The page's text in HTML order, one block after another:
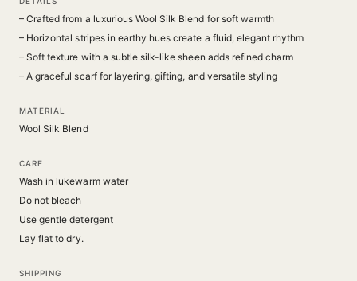
– Crafted from a luxurious Wool Silk Blend for soft warmth
– Horizontal stripes in earthy hues create a fluid, elegant rhythm
– Soft texture with a subtle silk-like sheen adds refined charm
– A graceful scarf for layering, gifting, and versatile styling
MATERIAL
Wool Silk Blend
CARE
Wash in lukewarm water
Do not bleach
Use gentle detergent
Lay flat to dry.
SHIPPING